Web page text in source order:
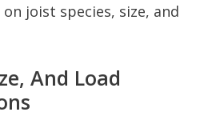
joist species, size, and
And Load